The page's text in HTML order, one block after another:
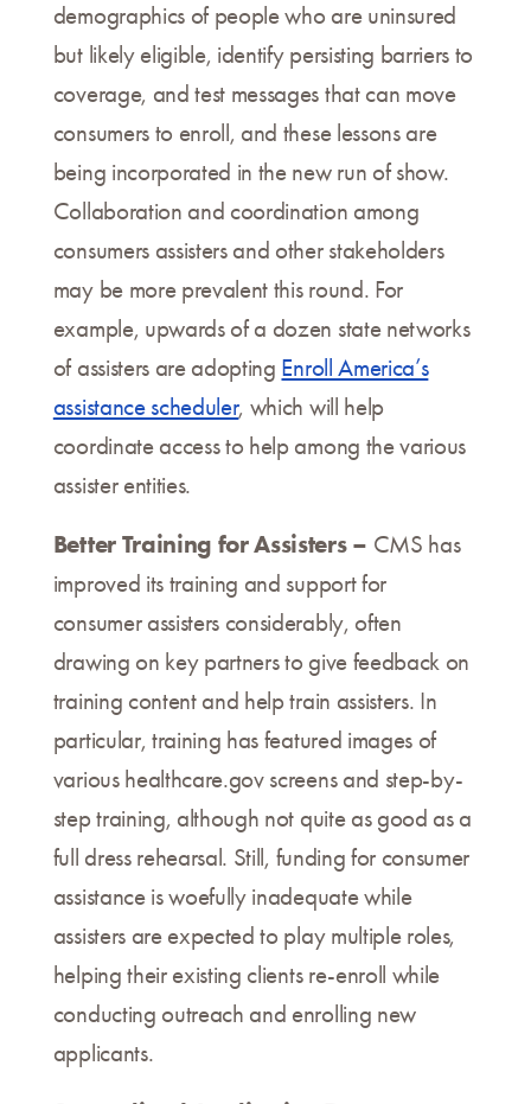
demographics of people who are uninsured
but likely eligible, identify persisting barriers to
coverage, and test messages that can move
consumers to enroll, and these lessons are
being incorporated in the new run of show.
Collaboration and coordination among
consumers assisters and other stakeholders
may be more prevalent this round. For
example, upwards of a dozen state networks
of assisters are adopting Enroll America’s
assistance scheduler, which will help
coordinate access to help among the various
assister entities.
Better Training for Assisters – CMS has
improved its training and support for
consumer assisters considerably, often
drawing on key partners to give feedback on
training content and help train assisters. In
particular, training has featured images of
various healthcare.gov screens and step-by-
step training, although not quite as good as a
full dress rehearsal. Still, funding for consumer
assistance is woefully inadequate while
assisters are expected to play multiple roles,
helping their existing clients re-enroll while
conducting outreach and enrolling new
applicants.